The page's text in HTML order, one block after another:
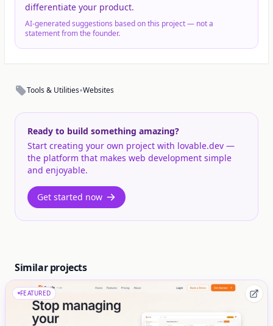
differentiate your product.
AI-generated suggestions based on this project — not a
statement from the founder.
Tools & Utilities•Websites
Ready to build something amazing?
Start creating your own project with lovable.dev —
the platform that makes web development simple
and enjoyable.
Get started now
Similar projects
FEATURED